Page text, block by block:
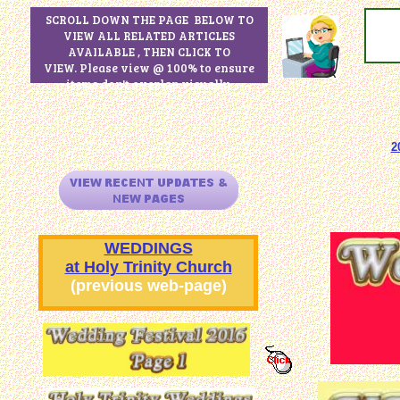
WEDDINGS
at Holy Trinity Church
(previous web-page)
SCROLL DOWN THE PAGE BELOW TO
VIEW ALL RELATED ARTICLES
AVAILABLE , THEN CLICK TO
VIEW. Please view @ 100% to ensure
items don't overlap visually.